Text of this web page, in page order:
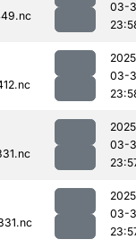
03-
03-
03-
03-